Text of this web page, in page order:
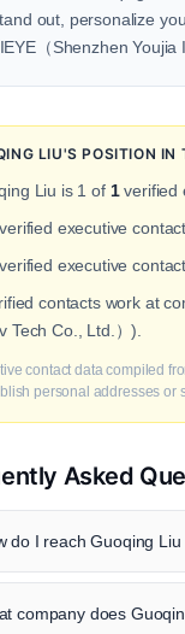
out, personalize
（Shenzhen Youjia
LIU'S POSITION IN
Liu is 1 of 1verified
executive
executive
contacts work at
Tech Co., Ltd.）).
contact data compiled
personal addresses or
Asked
do I reach Guoqing
company does